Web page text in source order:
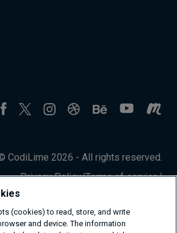
CodiLime 2026 - All rights reserved.
Privacy Policy/Terms of service/
(cookies) to read, store, and write
and device. The information